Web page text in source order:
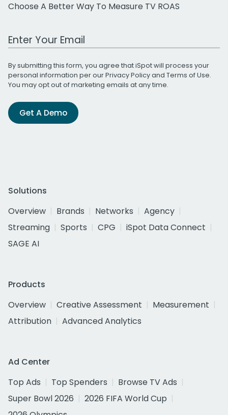
Choose A Better Way To Measure TV ROAS
Work Email Address
By submitting this form, you agree that iSpot will process your
personal information per ourPrivacy Policyand Terms of Use.
You may opt out of marketing emails at any time.
Get A Demo
Solutions
Overview
Brands Networks
Agency
Streaming
Sports CPG
iSpot Data Connect
SAGE AI
Products
Overview
Creative Assessment
Measurement
Attribution
Advanced Analytics
Ad Center
Top Ads
Top Spenders
Browse TV Ads
Super Bowl 2026
2026 FIFA World Cup